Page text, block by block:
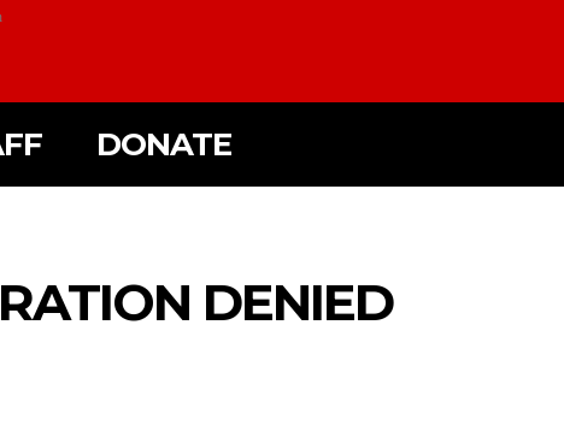
DONATE
DENIED